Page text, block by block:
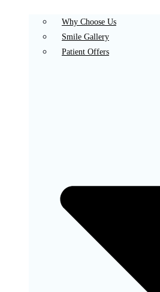
Why Choose Us
Smile Gallery
Patient Offers